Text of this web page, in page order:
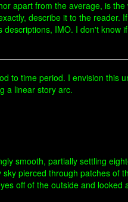
apart from the average, is
describe it to the
IMO. I don't
to time period. I envision this
a linear story arc.
smooth, partially settling
pierced through patches
off of the outside and